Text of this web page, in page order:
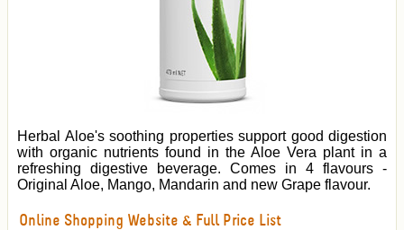
Herbal Aloe's soothing properties support good digestion
with organic nutrients found in the Aloe Vera plant in a
refreshing digestive beverage. Comes in 4 flavours -
Original Aloe, Mango, Mandarin and new Grape flavour.
Online Shopping Website & Full Price List